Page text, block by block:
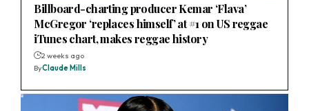
Billboard-charting producer Kemar ‘Flava’
McGregor ‘replaces himself’ at #1 on US reggae
iTunes chart, makes reggae history
2 weeks ago
ByClaude Mills